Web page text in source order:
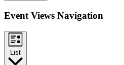
Event Views Navigation
List